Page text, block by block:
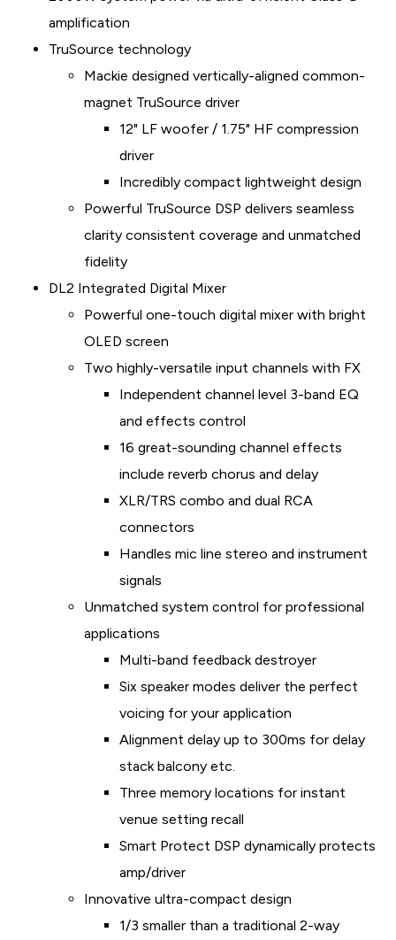
amplification
TruSource technology
Mackie designed vertically-aligned common-
magnet TruSource driver
12" LF woofer / 1.75" HF compression
driver
Incredibly compact lightweight design
Powerful TruSource DSP delivers seamless
clarity consistent coverage and unmatched
fidelity
DL2 Integrated Digital Mixer
Powerful one-touch digital mixer with bright
OLED screen
Two highly-versatile input channels with FX
Independent channel level 3-band EQ
and effects control
16 great-sounding channel effects
include reverb chorus and delay
XLR/TRS combo and dual RCA
connectors
Handles mic line stereo and instrument
signals
Unmatched system control for professional
applications
Multi-band feedback destroyer
Six speaker modes deliver the perfect
voicing for your application
Alignment delay up to 300ms for delay
stack balcony etc.
Three memory locations for instant
venue setting recall
Smart Protect DSP dynamically protects
amp/driver
Innovative ultra-compact design
1/3 smaller than a traditional 2-way